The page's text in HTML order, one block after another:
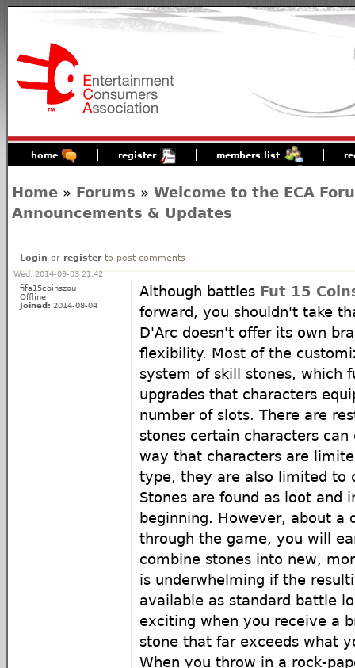
home register members list
Home » Forums » Welcome to the ECA
Announcements & Updates
Login or registerto post comments
Wed, 2014-09-03 21:42
fifa15coinszou
Offline
Joined: 2014-08-04
Although battles Fut 15
forward, you shouldn't take
D'Arc doesn't offer its own
flexibility. Most of the
system of skill stones, which
upgrades that characters
number of slots. There are
stones certain characters
way that characters are
type, they are also limited to
Stones are found as loot and
beginning. However, about a
through the game, you will
combine stones into new,
is underwhelming if the
available as standard battle
exciting when you receive a
stone that far exceeds what
When you throw in a rock-